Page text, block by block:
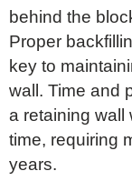
behind the
Proper
key to
wall. Time and
a retaining wall
time, requiring
years.